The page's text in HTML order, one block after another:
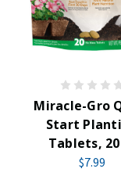
Miracle-Gro
Start
Tablets,
$7.99